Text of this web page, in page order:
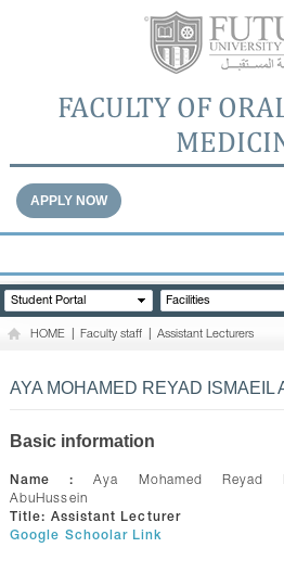
FACULTY OF
APPLY NOW
HOME
ABOUT THE FACULTY
DENTAL HOSPITAL
CONTACTS
Student Portal Facilities
HOME Faculty staff Assistant Lecturers
AYA MOHAMED REYAD ISMAEIL
Basic information
Name :
Aya Mohamed Reyad
AbuHussein
Title: Assistant Lecturer
Google Schoolar Link